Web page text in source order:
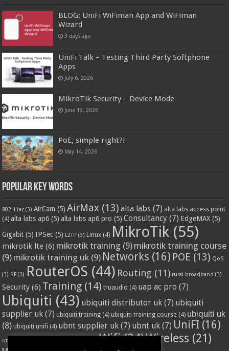
BLOG: UniFi WiFiman App and WiFiman
Wizard
3 days ago
UniFi Talk – Testing Third Party Softphone
Apps
July 6, 2026
MikroTik Security – Device Mode
June 19, 2026
PoE, simple right?!
May 14, 2026
Popular Key Words
802.11ac (3) AirCam (5) AirMax (13) alta labs (7) alta labs access point
(4) alta labs ap6 (5) alta labs ap6 pro (5) Consultancy (7) EdgeMAX (5)
Gigabit (5) IPSec (5) L2TP (3) Linux (4) MikroTik (55)
mikrotik lte (6) mikrotik training (9) mikrotik training course
(9) mikrotik training uk (9) Networks (16) POE (13) QoS
(3) RF (3) RouterOS (44) Routing (11) rural broadband (3)
Security (6) Training (14) truaudio (4) uap ac pro (7)
Ubiquiti (43) ubiquiti distributor uk (7) ubiquiti
supplier uk (7) ubiquiti training (4) ubiquiti training course (4) ubiquiti uk
(8) ubiquiti unifi (4) ubnt supplier uk (7) ubnt uk (7) UniFI (16)
unifi access point Wifi(24)Wireless (21)